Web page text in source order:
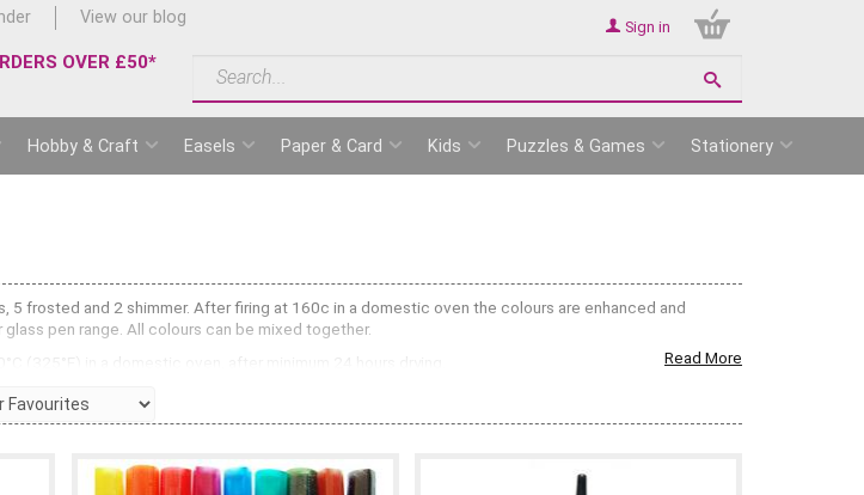
View our blog
OVER £50*
Sign in
Hobby & Craft Easels Paper & Card Kids Puzzles & Games Stationery
frosted and 2 shimmer. After firing at 160c in a domestic oven the colours are enhanced and
pen range. All colours can be mixed together.
(325°F) in a domestic oven, after minimum 24 hours drying.
Read More